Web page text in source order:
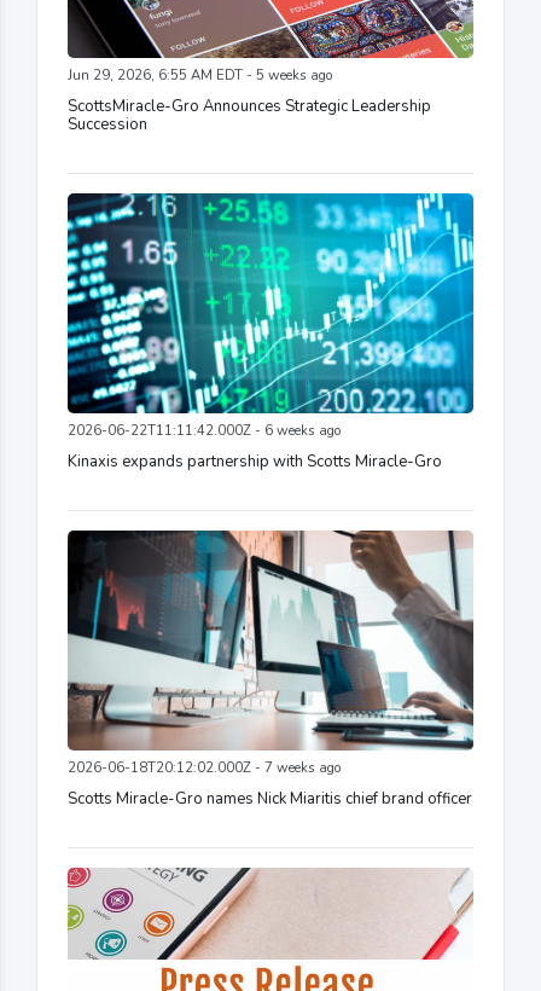
Jun 29, 2026, 6:55 AM EDT - 5 weeks ago
ScottsMiracle-Gro Announces Strategic Leadership
Succession
2026-06-22T11:11:42.000Z - 6 weeks ago
Kinaxis expands partnership with Scotts Miracle-Gro
2026-06-18T20:12:02.000Z - 7 weeks ago
Scotts Miracle-Gro names Nick Miaritis chief brand officer